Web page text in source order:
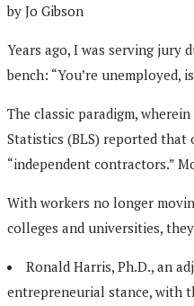
by Jo Gibson
Years ago, I was serving jury
bench: “You’re unemployed,
The classic paradigm,
Statistics (BLS) reported
“independent contractors.”
With workers no longer
colleges and universities,
Ronald Harris, Ph.D., an
entrepreneurial stance, with